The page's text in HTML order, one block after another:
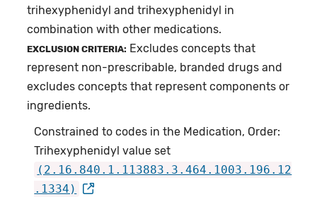
trihexyphenidyl and trihexyphenidyl in
combination with other medications.
EXCLUSION CRITERIA: Excludes concepts that
represent non-prescribable, branded drugs and
excludes concepts that represent components or
ingredients.
Constrained to codes in the Medication, Order:
Trihexyphenidyl value set
(2.16.840.1.113883.3.464.1003.196.12
.1334)